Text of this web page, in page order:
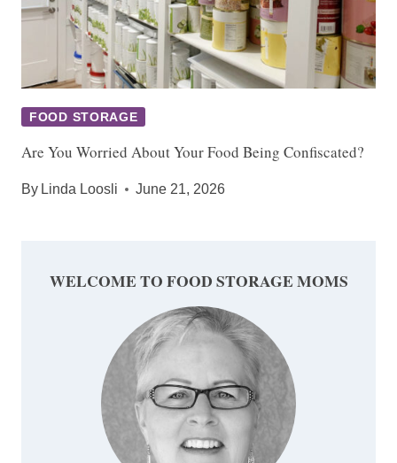
FOOD STORAGE
Are You Worried About Your Food Being Confiscated?
By Linda Loosli June 21, 2026
WELCOME TO FOOD STORAGE MOMS